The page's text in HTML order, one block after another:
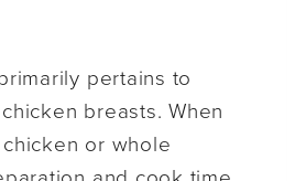
pertains to
breasts. When
or whole